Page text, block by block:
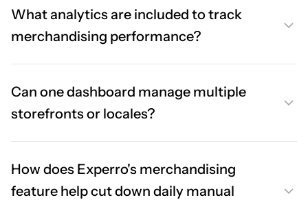
What analytics are included to track
merchandising performance?
Can one dashboard manage multiple
storefronts or locales?
How does Experro's merchandising
feature help cut down daily manual